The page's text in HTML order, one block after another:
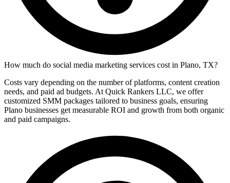
How much do social media marketing services cost in Plano, TX?
Costs vary depending on the number of platforms, content creation
needs, and paid ad budgets. At Quick Rankers LLC, we offer
customized SMM packages tailored to business goals, ensuring
Plano businesses get measurable ROI and growth from both organic
and paid campaigns.